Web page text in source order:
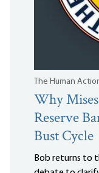
The Human
Why
Reserve
Bust Cycle
Bob returns to